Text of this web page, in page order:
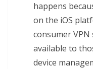
happens
on the iOS
consumer
available to
device